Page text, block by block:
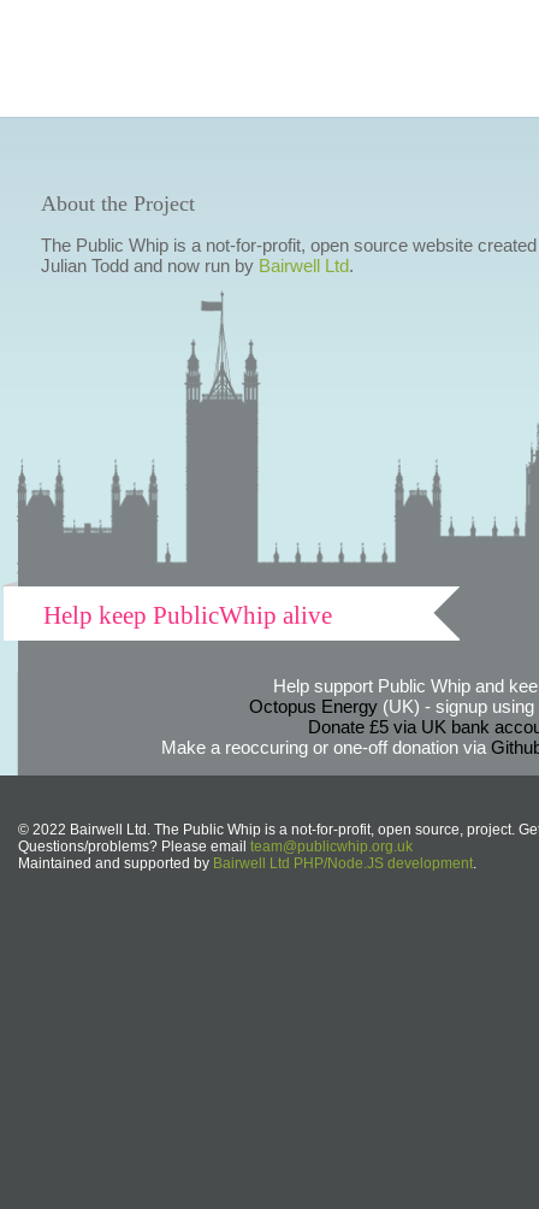
About the Project
The Public Whip is a not-for-profit, open source website
Julian Todd and now run by Bairwell Ltd.
Help keep PublicWhip alive
Help support Public Whip and
Octopus Energy(UK) - signup using
Donate £5 via UK bank
Make a reoccuring or one-off donation via
© 2022 Bairwell Ltd. The Public Whip is a not-for-profit, open source, project.
Questions/problems? Please email team@publicwhip.org.uk
Maintained and supported by Bairwell Ltd PHP/Node.JS development.